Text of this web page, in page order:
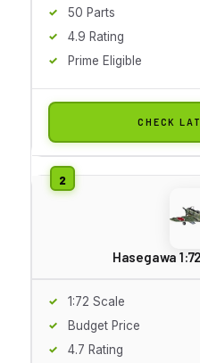
50 Parts
4.9 Rating
Prime Eligible
CHECK
Hasegawa
1:72 Scale
Budget Price
4.7 Rating